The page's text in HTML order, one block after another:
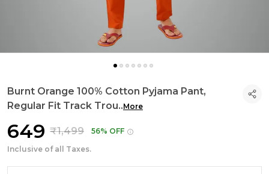
Burnt Orange 100% Cotton Pyjama Pant,
Regular Fit Track Trou..More
₹649 ₹1,499
56% OFF
Inclusive of all Taxes.